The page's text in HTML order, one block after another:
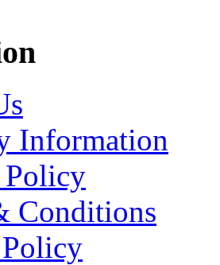
Information
Conditions